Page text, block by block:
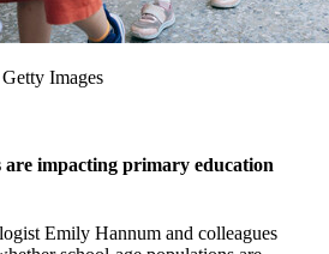
Images
are impacting primary education
Emily Hannum and colleagues